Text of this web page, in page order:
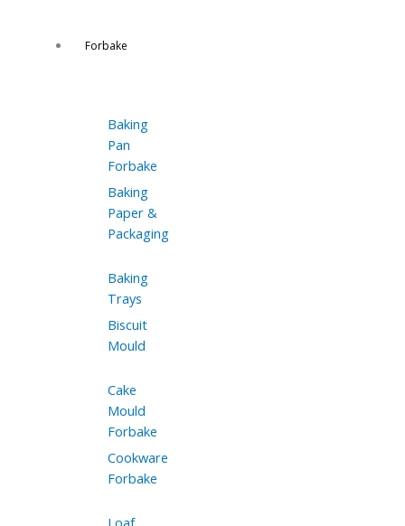
Forbake
Baking
Pan
Forbake
Baking
Paper &
Packaging
Baking
Trays
Biscuit
Mould
Cake
Mould
Forbake
Cookware
Forbake
Loaf